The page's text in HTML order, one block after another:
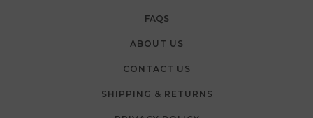
FAQS
ABOUT US
CONTACT US
SHIPPING & RETURNS